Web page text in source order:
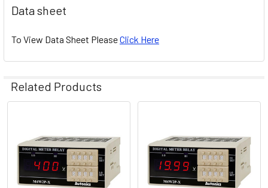
Data sheet
To View Data Sheet PleaseClick Here
Related Products
Related
Products